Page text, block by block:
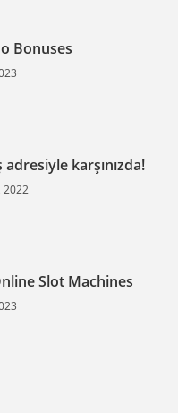
Bonuses
karşınızda!
2022
Slot Machines